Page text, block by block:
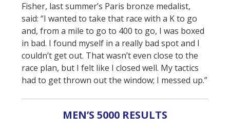
Fisher, last summer’s Paris bronze medalist,
said: “I wanted to take that race with a K to go
and, from a mile to go to 400 to go, I was boxed
in bad. I found myself in a really bad spot and I
couldn’t get out. That wasn’t even close to the
race plan, but I felt like I closed well. My tactics
had to get thrown out the window; I messed up.”
MEN’S 5000 RESULTS